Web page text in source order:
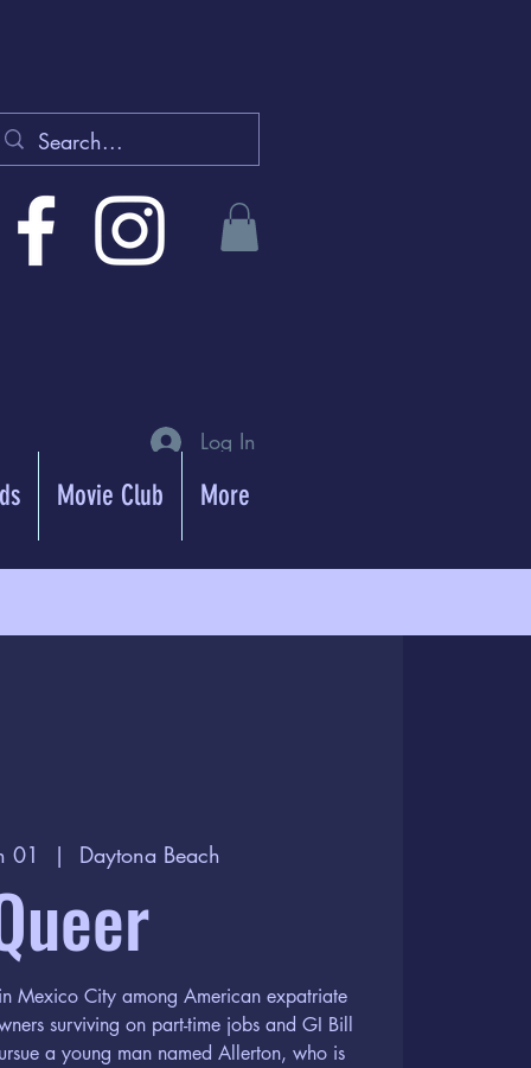
Log In
Movie Club More
01
  |
Daytona Beach
Mexico City among American expatriate
surviving on part-time jobs and GI Bill
a young man named Allerton, who is